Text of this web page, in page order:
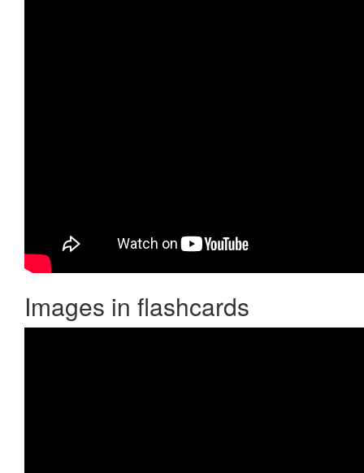
Images in flashcards